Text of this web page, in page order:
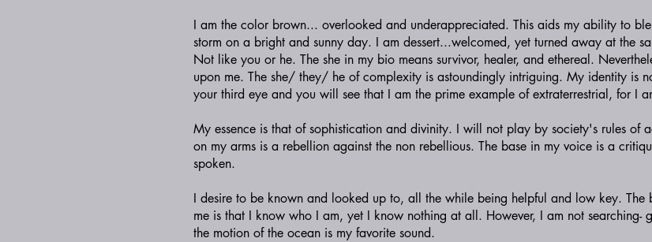
I am the color brown... overlooked and underappreciated. This aids my ability to
storm on a bright and sunny day. I am dessert...welcomed, yet turned away at the
Not like you or he. The she in my bio means survivor, healer, and ethereal.
upon me. The she/ they/ he of complexity is astoundingly intriguing. My identity is
your third eye and you will see that I am the prime example of extraterrestrial, for I
My essence is that of sophistication and divinity. I will not play by society's rules of
on my arms is a rebellion against the non rebellious. The base in my voice is a
spoken.
I desire to be known and looked up to, all the while being helpful and low key. The
me is that I know who I am, yet I know nothing at all. However, I am not searching-
the motion of the ocean is my favorite sound.